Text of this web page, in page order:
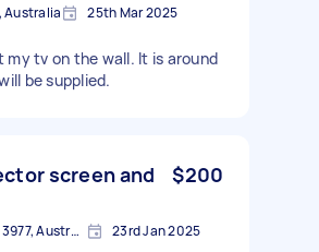
Australia 25th Mar 2025
my tv on the wall. It is around
be supplied.
screen and
$200
Cranbourne VIC 3977, Australia 23rd Jan 2025